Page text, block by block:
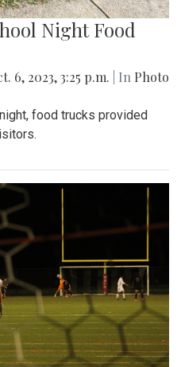
Night Food
6, 2023, 3:25 p.m. | In Photo
food trucks provided